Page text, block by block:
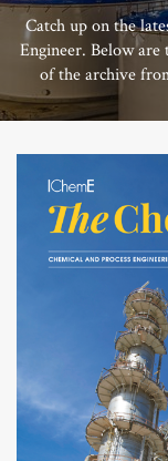
Catch up on the
Engineer. Below
of the archive